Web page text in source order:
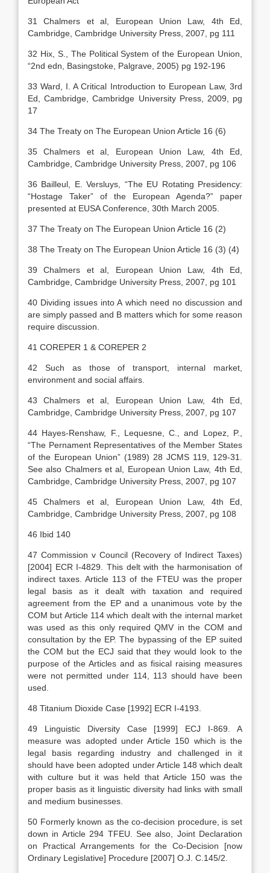
31 Chalmers et al, European Union Law, 4th Ed,
Cambridge, Cambridge University Press, 2007, pg 111
32 Hix, S., The Political System of the European Union,
“2nd edn, Basingstoke, Palgrave, 2005) pg 192-196
33 Ward, I. A Critical Introduction to European Law, 3rd
Ed, Cambridge, Cambridge University Press, 2009, pg
17
34 The Treaty on The European Union Article 16 (6)
35 Chalmers et al, European Union Law, 4th Ed,
Cambridge, Cambridge University Press, 2007, pg 106
36 Bailleul, E. Versluys, “The EU Rotating Presidency:
“Hostage Taker” of the European Agenda?” paper
presented at EUSA Conference, 30th March 2005.
37 The Treaty on The European Union Article 16 (2)
38 The Treaty on The European Union Article 16 (3) (4)
39 Chalmers et al, European Union Law, 4th Ed,
Cambridge, Cambridge University Press, 2007, pg 101
40 Dividing issues into A which need no discussion and
are simply passed and B matters which for some reason
require discussion.
41 COREPER 1 & COREPER 2
42 Such as those of transport, internal market,
environment and social affairs.
43 Chalmers et al, European Union Law, 4th Ed,
Cambridge, Cambridge University Press, 2007, pg 107
44 Hayes-Renshaw, F., Lequesne, C., and Lopez, P.,
“The Pernament Representatives of the Member States
of the European Union” (1989) 28 JCMS 119, 129-31.
See also Chalmers et al, European Union Law, 4th Ed,
Cambridge, Cambridge University Press, 2007, pg 107
45 Chalmers et al, European Union Law, 4th Ed,
Cambridge, Cambridge University Press, 2007, pg 108
46 Ibid 140
47 Commission v Council (Recovery of Indirect Taxes)
[2004] ECR I-4829. This delt with the harmonisation of
indirect taxes. Article 113 of the FTEU was the proper
legal basis as it dealt with taxation and required
agreement from the EP and a unanimous vote by the
COM but Article 114 which dealt with the internal market
was used as this only required QMV in the COM and
consultation by the EP. The bypassing of the EP suited
the COM but the ECJ said that they would look to the
purpose of the Articles and as fisical raising measures
were not permitted under 114, 113 should have been
used.
48 Titanium Dioxide Case [1992] ECR I-4193.
49 Linguistic Diversity Case [1999] ECJ I-869. A
measure was adopted under Article 150 which is the
legal basis regarding industry and challenged in it
should have been adopted under Article 148 which dealt
with culture but it was held that Article 150 was the
proper basis as it linguistic diversity had links with small
and medium businesses.
50 Formerly known as the co-decision procedure, is set
down in Article 294 TFEU. See also, Joint Declaration
on Practical Arrangements for the Co-Decision [now
Ordinary Legislative] Procedure [2007] O.J. C.145/2.